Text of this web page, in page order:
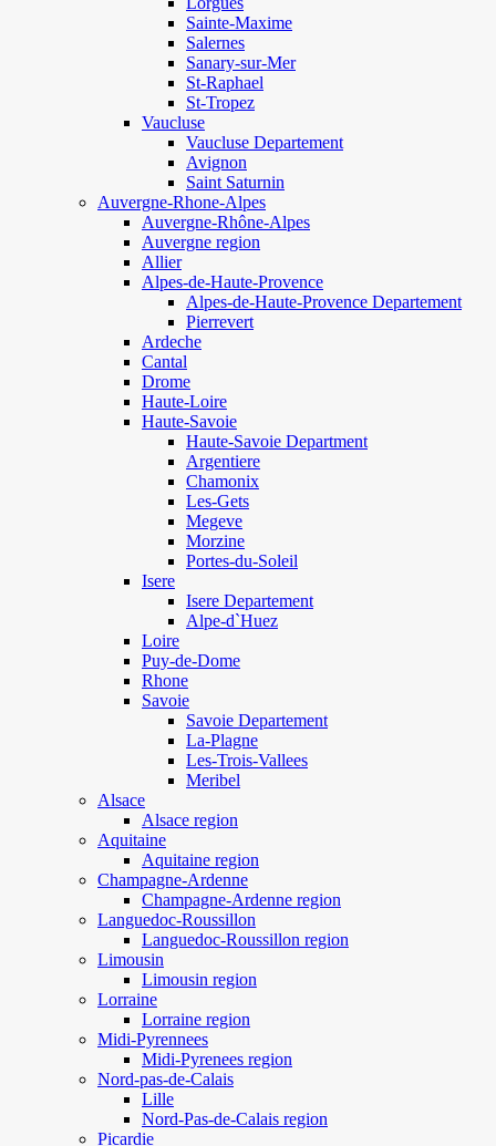
Sainte-Maxime
Salernes
Sanary-sur-Mer
St-Raphael
St-Tropez
Vaucluse
Vaucluse Departement
Avignon
Saint Saturnin
Auvergne-Rhone-Alpes
Auvergne-Rhône-Alpes
Auvergne region
Allier
Alpes-de-Haute-Provence
Alpes-de-Haute-Provence Departement
Pierrevert
Ardeche
Cantal
Drome
Haute-Loire
Haute-Savoie
Haute-Savoie Department
Argentiere
Chamonix
Les-Gets
Megeve
Morzine
Portes-du-Soleil
Isere
Isere Departement
Alpe-d`Huez
Loire
Puy-de-Dome
Rhone
Savoie
Savoie Departement
La-Plagne
Les-Trois-Vallees
Meribel
Alsace
Alsace region
Aquitaine
Aquitaine region
Champagne-Ardenne
Champagne-Ardenne region
Languedoc-Roussillon
Languedoc-Roussillon region
Limousin
Limousin region
Lorraine
Lorraine region
Midi-Pyrennees
Midi-Pyrenees region
Nord-pas-de-Calais
Lille
Nord-Pas-de-Calais region
Picardie